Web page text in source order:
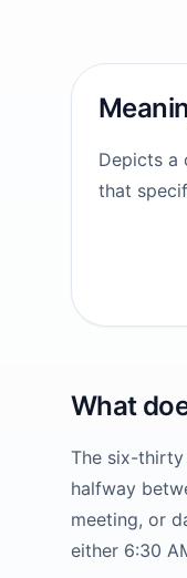
Depicts a
that
What
The six-thirty
halfway
meeting, or
either 6:30